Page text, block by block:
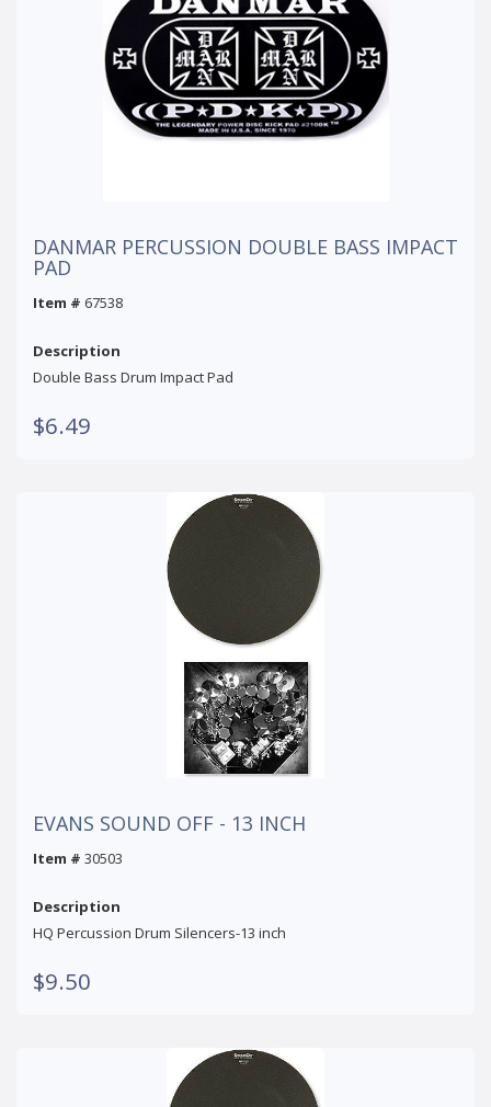
DANMAR PERCUSSION DOUBLE BASS IMPACT
PAD
Item # 67538
Description
Double Bass Drum Impact Pad
$6.49
EVANS SOUND OFF - 13 INCH
Item # 30503
Description
HQ Percussion Drum Silencers-13 inch
$9.50